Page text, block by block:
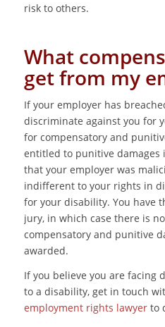
risk to others.
What
get from my
If your employer has
discriminate against you for
for compensatory and
entitled to punitive damages
that your employer was
indifferent to your rights in
for your disability. You have
jury, in which case there is
compensatory and punitive
awarded.
If you believe you are facing
to a disability, get in touch
employment rights lawyerto